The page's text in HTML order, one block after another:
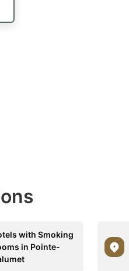
with Smoking
in Pointe-